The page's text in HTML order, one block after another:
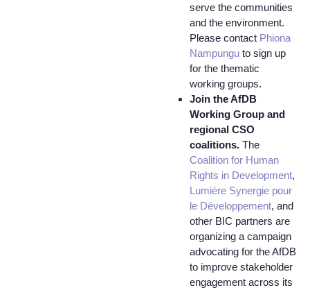
serve the communities
and the environment.
Please contact Phiona
Nampungu to sign up
for the thematic
working groups.
Join the AfDB
Working Group and
regional CSO
coalitions. The
Coalition for Human
Rights in Development,
Lumière Synergie pour
le Développement, and
other BIC partners are
organizing a campaign
advocating for the AfDB
to improve stakeholder
engagement across its